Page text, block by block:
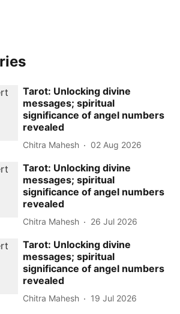
Tarot: Unlocking divine
messages; spiritual
significance of angel numbers
revealed
Chitra Mahesh 02 Aug 2026
Tarot: Unlocking divine
messages; spiritual
significance of angel numbers
revealed
Chitra Mahesh 26 Jul 2026
Tarot: Unlocking divine
messages; spiritual
significance of angel numbers
revealed
Chitra Mahesh 19 Jul 2026